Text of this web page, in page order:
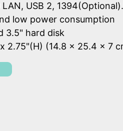
USB 2, 1394(Optional).
low power consumption
3.5" hard disk
2.75"(H) (14.8 x 25.4 x 7